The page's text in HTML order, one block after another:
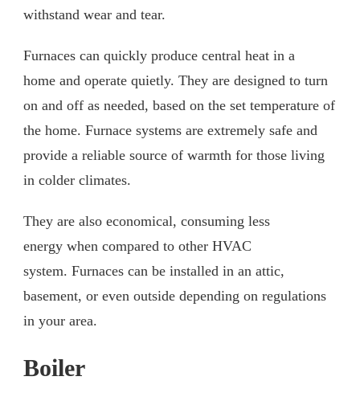
withstand wear and tear.
Furnaces can quickly produce central heat in a
home and operate quietly. They are designed to turn
on and off as needed, based on the set temperature of
the home. Furnace systems are extremely safe and
provide a reliable source of warmth for those living
in colder climates.
They are also economical, consuming less
energy when compared to other HVAC
system. Furnaces can be installed in an attic,
basement, or even outside depending on regulations
in your area.
Boiler